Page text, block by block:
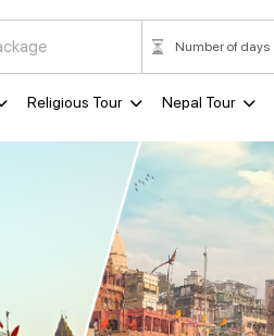
Religious Tour Nepal Tour